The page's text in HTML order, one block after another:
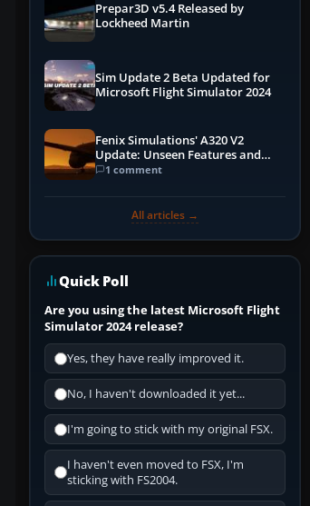
Prepar3D v5.4 Released by
Lockheed Martin
Sim Update 2 Beta Updated for
Microsoft Flight Simulator 2024
Fenix Simulations' A320 V2
Update: Unseen Features and
Performance Enhancements
1 comment
All articles →
Quick Poll
Are you using the latest Microsoft Flight
Simulator 2024 release?
Yes, they have really improved it.
No, I haven't downloaded it yet...
I'm going to stick with my original FSX.
I haven't even moved to FSX, I'm
sticking with FS2004.